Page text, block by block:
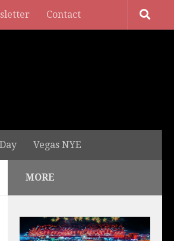
Contact
Vegas NYE
MORE